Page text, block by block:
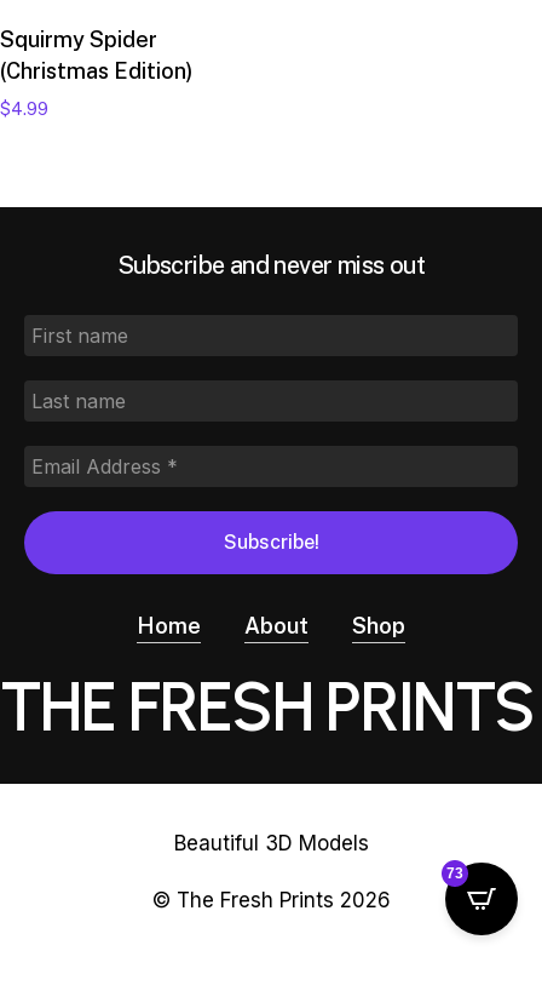
Add to cart
Squirmy Spider
(Christmas Edition)
$4.99
Subscribe and never miss out
Home About Shop
THE FRESH PRINTS
Beautiful 3D Models
© The Fresh Prints 2026
73